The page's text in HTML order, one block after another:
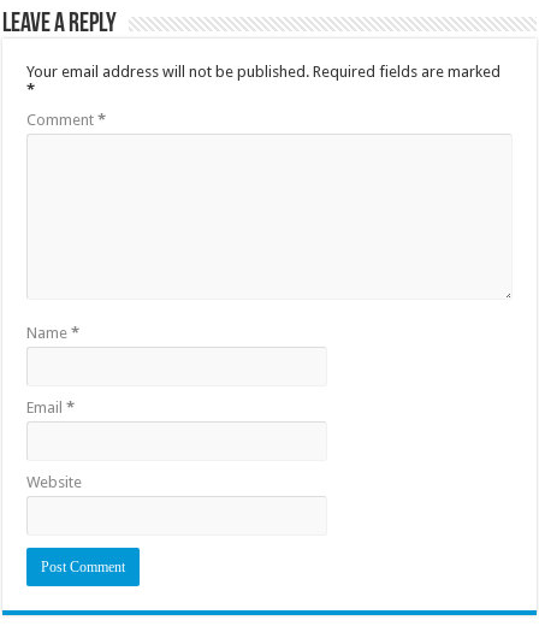
Leave a Reply
Your email address will not be published. Required fields are marked
*
Comment*
Name*
Email*
Website